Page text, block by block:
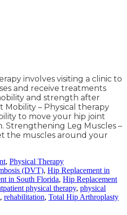
involves visiting a clinic to
and receive treatments
and strength after
Mobility – Physical therapy
to move your hip joint
Strengthening Leg Muscles –
the muscles around your
, Physical Therapy
(DVT), Hip Replacement in
in South Florida, Hip Replacement
physical therapy, physical
, rehabilitation, Total Hip Arthroplasty